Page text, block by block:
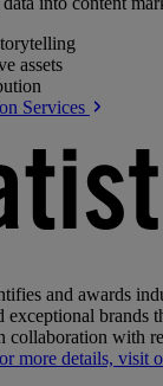
assets
Services
and awards
exceptional brands
collaboration with
more details, visit